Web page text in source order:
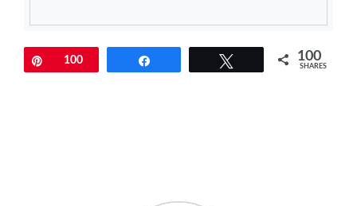
Pin100 100
SHARES